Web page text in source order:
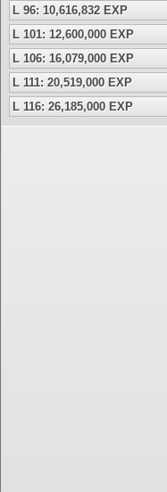
L 96: 10,616,832 EXP
L 101: 12,600,000 EXP
L 106: 16,079,000 EXP
L 111: 20,519,000 EXP
L 116: 26,185,000 EXP